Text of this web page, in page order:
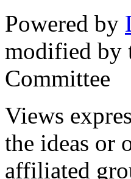
Powered by
modified by
Committee
Views
the ideas or
affiliated